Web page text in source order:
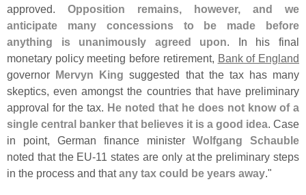
approved. Opposition remains, however, and we
anticipate many concessions to be made before
anything is unanimously agreed upon. In his final
monetary policy meeting before retirement, Bank of England
governor
Mervyn King suggested that the tax has many
skeptics, even amongst the countries that have preliminary
approval for the tax. He noted that he does not know of a
single central banker that believes it is a good idea. Case
in point, German finance minister Wolfgang Schauble
noted that the EU-11 states are only at the preliminary steps
in the process and thatany tax could be years away."